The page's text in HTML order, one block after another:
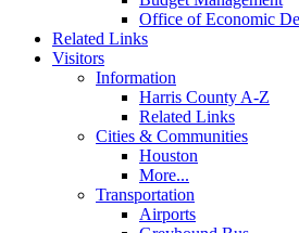
Office of Economic
Related Links
Visitors
Information
Harris County A-Z
Related Links
Cities & Communities
Houston
More...
Transportation
Airports